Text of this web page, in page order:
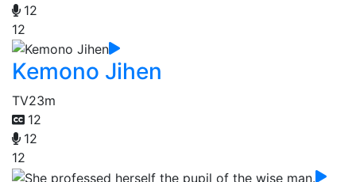
12
12
Kemono Jihen
TV23m
12
12
12